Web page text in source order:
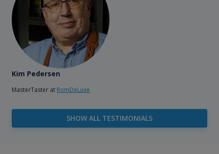
Kim Pedersen
MasterTaster at RomDeLuxe
SHOW ALL TESTIMONIALS